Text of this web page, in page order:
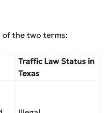
of the two terms:
Traffic Law Status in
Texas